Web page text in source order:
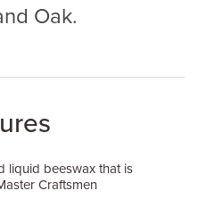
Oak.
liquid beeswax that is
Craftsmen